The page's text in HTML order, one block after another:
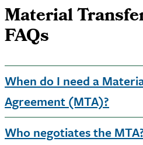
Material
FAQs
When do I need a
Agreement (MTA)?
Who negotiates the